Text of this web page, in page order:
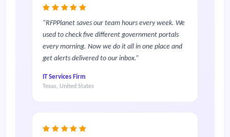
RFPPlanet saves our team hours every week. We
used to check five different government portals
every morning. Now we do it all in one place and
get alerts delivered to our inbox.
IT Services Firm
Texas, United States